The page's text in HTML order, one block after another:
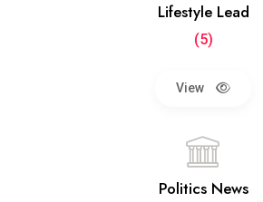
Lifestyle Lead
(5)
View
Politics News